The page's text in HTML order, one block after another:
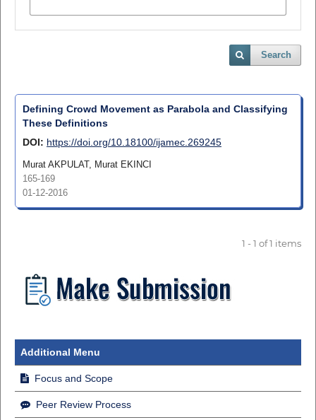
Search
Defining Crowd Movement as Parabola and Classifying
These Definitions
DOI: https://doi.org/10.18100/ijamec.269245
Murat AKPULAT, Murat EKINCI
165-169
01-12-2016
1 - 1 of 1 items
Additional Menu
Focus and Scope
Peer Review Process